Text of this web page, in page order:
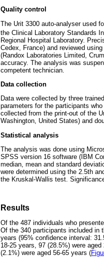
Quality control
The Urit 3300 auto-analyser used
the Clinical Laboratory Standards
Regional Hospital Laboratory.
Cedex, France) and reviewed
(Randox Laboratories Limited,
accuracy. The analysis was
competent technician.
Data collection
Data were collected by three
parameters for the participants
collected from the print-out of the
Washington, United States) and
Statistical analysis
The analysis was done using
SPSS version 16 software (IBM
median, mean and standard
were determined using the 2.5th
the Kruskal-Wallis test.
Results
Of the 487 individuals who
Of the 340 participants included in
years (95% confidence interval:
18-25 years, 97 (28.5%) were
(2.1%) were aged 56-65 years (